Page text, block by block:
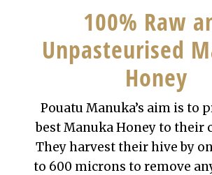
100% Raw
Unpasteurised
Honey
Pouatu Manuka’s aim is to
best Manuka Honey to their
They harvest their hive by
to 600 microns to remove